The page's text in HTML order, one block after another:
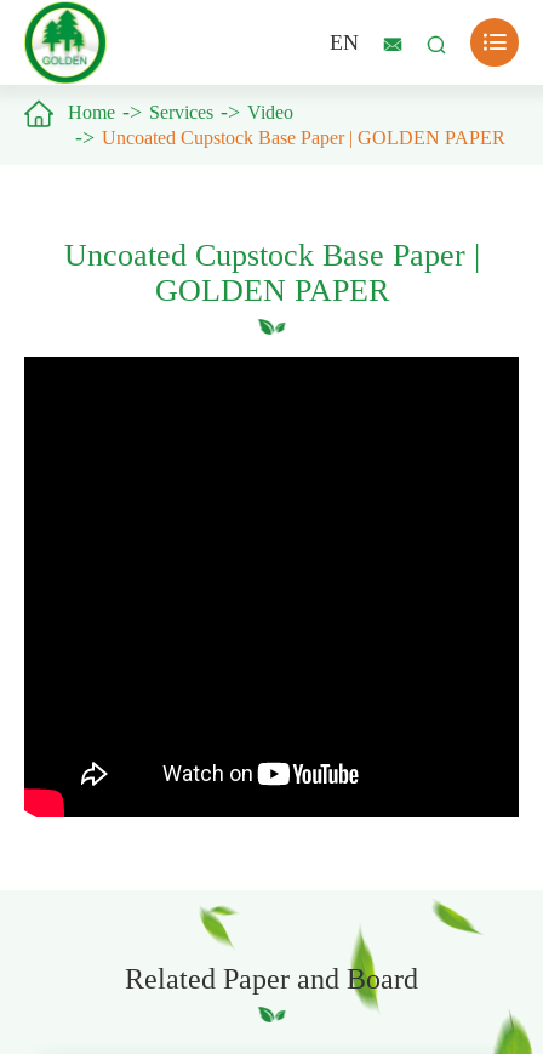
EN   
 Home Services
Video
Uncoated Cupstock Base Paper | GOLDEN PAPER
Uncoated Cupstock Base Paper |
GOLDEN PAPER
Related Paper and Board